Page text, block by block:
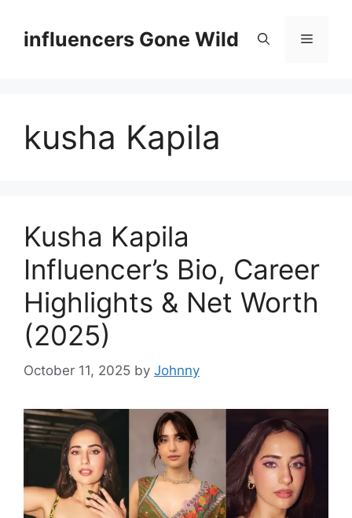
contentinfluencers Gone Wild Menu
kusha Kapila
Kusha Kapila
Influencer’s Bio, Career
Highlights & Net Worth
(2025)
October 11, 2025 by Johnny